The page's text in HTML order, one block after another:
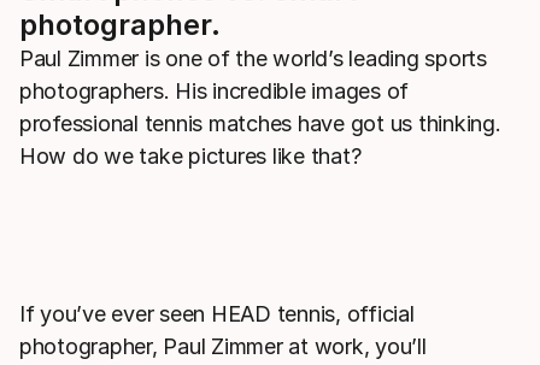
photographer.
Paul Zimmer is one of the world’s leading sports
photographers. His incredible images of
professional tennis matches have got us thinking.
How do we take pictures like that?
If you’ve ever seen HEAD tennis, official
photographer, Paul Zimmer at work, you’ll